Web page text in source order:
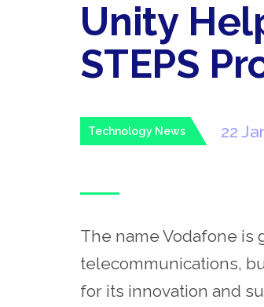
Unity
STEPS
Technology News 22
The name Vodafone is
telecommunications,
for its innovation and